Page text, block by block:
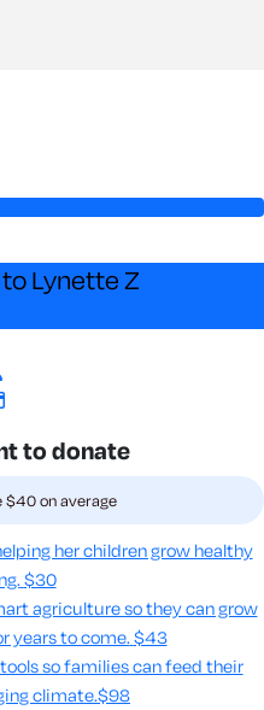
Lynette Z
to donate
on average
her children grow healthy
$30
agriculture so they can grow
years to come​. $43
so families can feed their
climate.​$98